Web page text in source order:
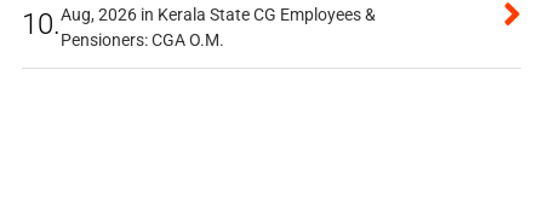
10.Aug, 2026 in Kerala State CG Employees &
Pensioners: CGA O.M.